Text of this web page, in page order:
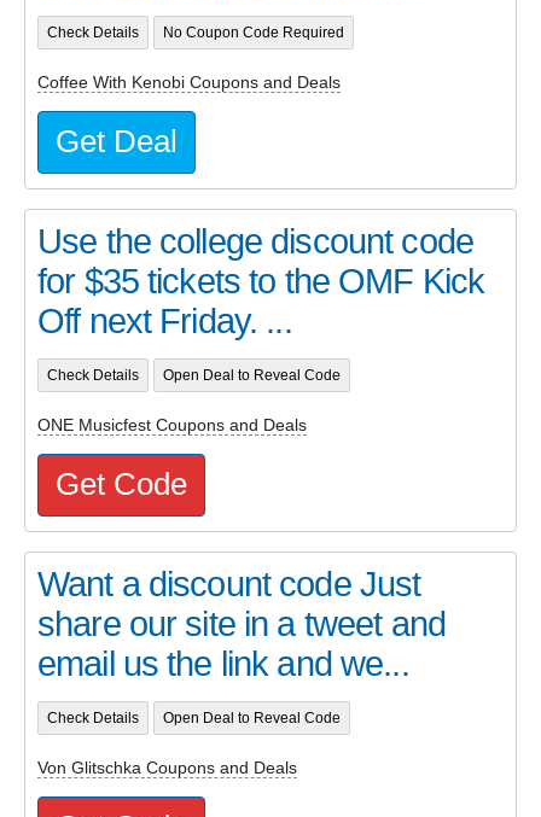
Check Details No Coupon Code Required
Coffee With Kenobi Coupons and Deals
Get Deal
Use the college discount code
for $35 tickets to the OMF Kick
Off next Friday. ...
Check Details Open Deal to Reveal Code
ONE Musicfest Coupons and Deals
Get Code
Want a discount code Just
share our site in a tweet and
email us the link and we...
Check Details Open Deal to Reveal Code
Von Glitschka Coupons and Deals